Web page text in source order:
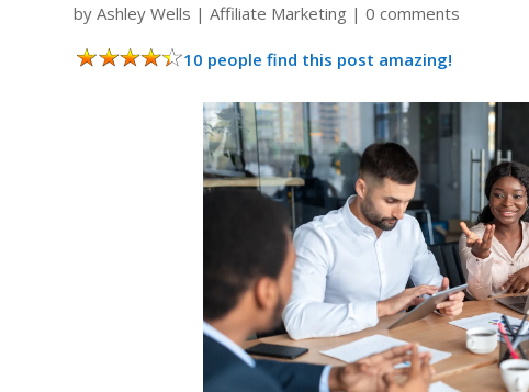
byAshley Wells |Affiliate Marketing |0 comments
10 people find this post amazing!